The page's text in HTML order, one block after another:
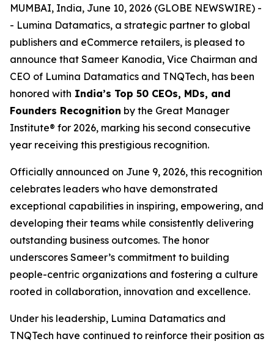
MUMBAI, India, June 10, 2026 (GLOBE NEWSWIRE) -
- Lumina Datamatics, a strategic partner to global
publishers and eCommerce retailers, is pleased to
announce that Sameer Kanodia, Vice Chairman and
CEO of Lumina Datamatics and TNQTech, has been
honored with India’s Top 50 CEOs, MDs, and
Founders Recognition by the Great Manager
Institute® for 2026, marking his second consecutive
year receiving this prestigious recognition.
Officially announced on June 9, 2026, this recognition
celebrates leaders who have demonstrated
exceptional capabilities in inspiring, empowering, and
developing their teams while consistently delivering
outstanding business outcomes. The honor
underscores Sameer’s commitment to building
people-centric organizations and fostering a culture
rooted in collaboration, innovation and excellence.
Under his leadership, Lumina Datamatics and
TNQTech have continued to reinforce their position as